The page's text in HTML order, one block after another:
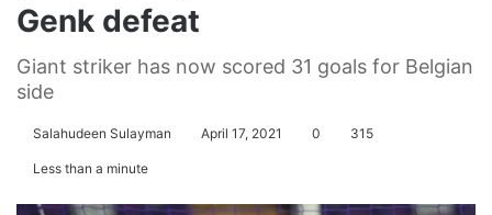
Genk defeat
Giant striker has now scored 31 goals for Belgian
side
Salahudeen Sulayman April 17, 2021 0 315
Less than a minute